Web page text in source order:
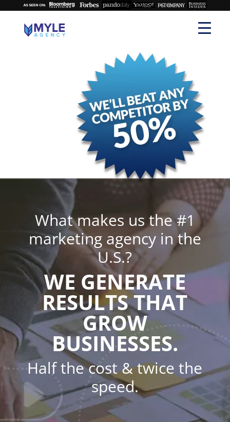
What makes us the #1
marketing agency in the
U.S.?
WE GENERATE
RESULTS THAT
GROW
BUSINESSES.
Half the cost & twice the
speed.